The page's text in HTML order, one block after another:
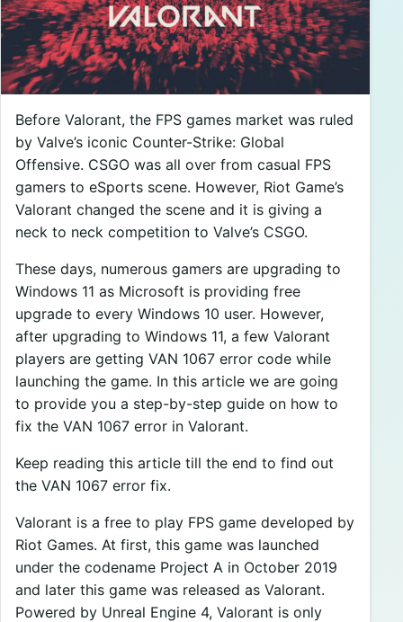
Before Valorant, the FPS games market was ruled
by Valve’s iconic Counter-Strike: Global
Offensive. CSGO was all over from casual FPS
gamers to eSports scene. However, Riot Game’s
Valorant changed the scene and it is giving a
neck to neck competition to Valve’s CSGO.
These days, numerous gamers are upgrading to
Windows 11 as Microsoft is providing free
upgrade to every Windows 10 user. However,
after upgrading to Windows 11, a few Valorant
players are getting VAN 1067 error code while
launching the game. In this article we are going
to provide you a step-by-step guide on how to
fix the VAN 1067 error in Valorant.
Keep reading this article till the end to find out
the VAN 1067 error fix.
Valorant is a free to play FPS game developed by
Riot Games. At first, this game was launched
under the codename Project A in October 2019
and later this game was released as Valorant.
Powered by Unreal Engine 4, Valorant is only